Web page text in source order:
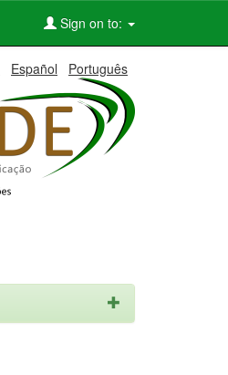
Sign on to:
Español Português